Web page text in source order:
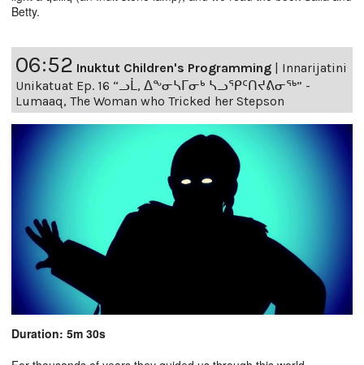
Betty.
06:52 Inuktut Children's Programming | Innarijatini
Unikatuat Ep. 16 “ᓗᒫ, ᐃᖕᓂᓴᒥᓂᒃ ᓴᓗᕿᑦᑎᔪᕕᓂᖅ” -
Lumaaq, The Woman who Tricked her Stepson
Duration: 5m 30s